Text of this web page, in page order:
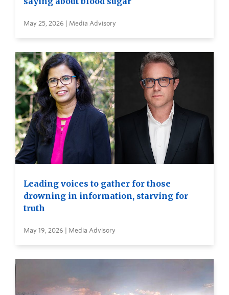
May 25, 2026 | Media Advisory
Leading voices to gather for those
drowning in information, starving for
truth
May 19, 2026 | Media Advisory